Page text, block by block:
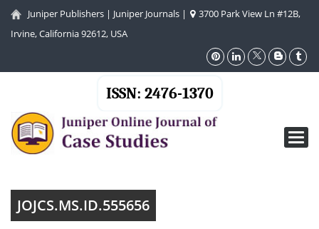
Juniper Publishers | Juniper Journals |
3700 Park View Ln #12B,
Irvine, California 92612, USA
ISSN: 2476-1370
JOJCS.MS.ID.555656